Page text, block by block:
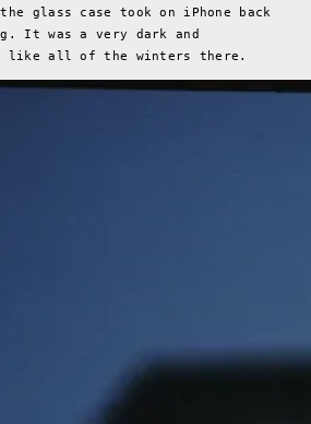
glass case took on iPhone back
It was a very dark and
like all of the winters there.